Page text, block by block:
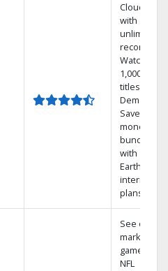
Cloud DVR
with
unlimited
recordings
Watch
1,000s of
titles On
Demand
Save
money by
bundling
with
Earthlink
internet
plans
See out-of-
market
games on
NFL